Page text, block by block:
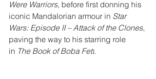
Were Warriors, before first donning his
iconic Mandalorian armour in Star
Wars: Episode II – Attack of the Clones,
paving the way to his starring role
in The Book of Boba Fett.